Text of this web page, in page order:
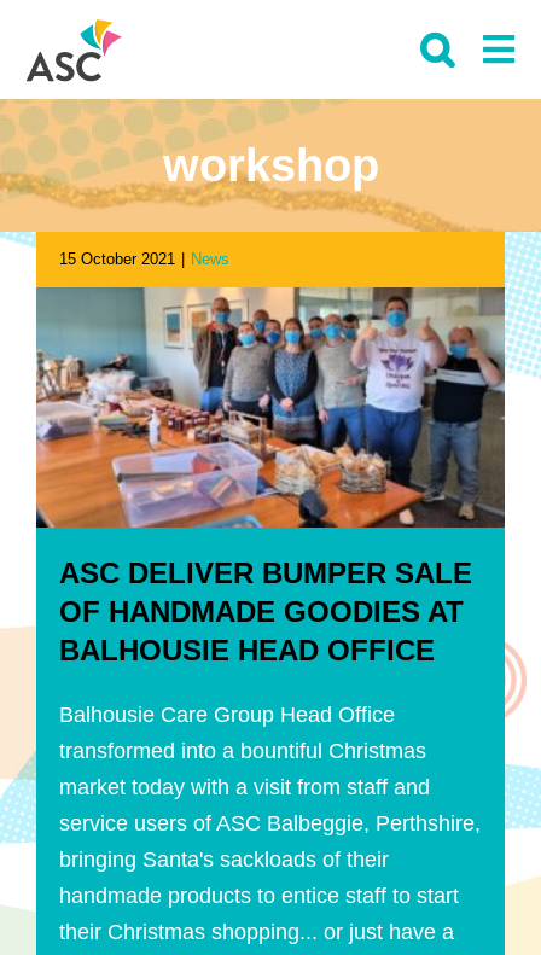
content
workshop
ASC DELIVER BUMPER SALE
OF HANDMADE GOODIES AT
BALHOUSIE HEAD OFFICE
Balhousie Care Group Head Office
transformed into a bountiful Christmas
market today with a visit from staff and
service users of ASC Balbeggie, Perthshire,
bringing Santa's sackloads of their
handmade products to entice staff to start
their Christmas shopping... or just have a
15 October 2021 News